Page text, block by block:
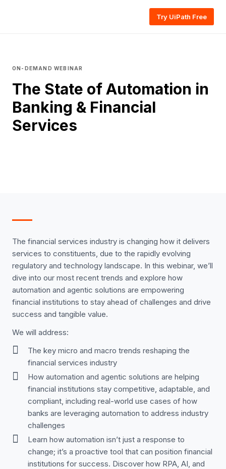
Try UiPath Free
ON-DEMAND WEBINAR
The State of Automation in
Banking & Financial
Services
The financial services industry is changing how it delivers
services to constituents, due to the rapidly evolving
regulatory and technology landscape. In this webinar, we’ll
dive into our most recent trends and explore how
automation and agentic solutions are empowering
financial institutions to stay ahead of challenges and drive
success and tangible value.
We will address:
The key micro and macro trends reshaping the
financial services industry
How automation and agentic solutions are helping
financial institutions stay competitive, adaptable, and
compliant, including real-world use cases of how
banks are leveraging automation to address industry
challenges
Learn how automation isn’t just a response to
change; it’s a proactive tool that can position financial
institutions for success. Discover how RPA, AI, and